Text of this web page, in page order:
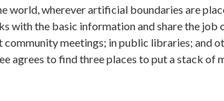
world, wherever artificial boundaries are
with the basic information and share the
meetings; in public libraries; and
agrees to find three places to put a stack of